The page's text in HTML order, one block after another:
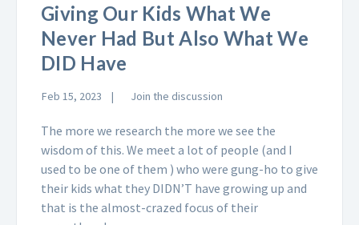
Giving Our Kids What We
Never Had But Also What We
DID Have
Feb 15, 2023 Join the discussion
The more we research the more we see the
wisdom of this. We meet a lot of people (and I
used to be one of them ) who were gung-ho to give
their kids what they DIDN’T have growing up and
that is the almost-crazed focus of their